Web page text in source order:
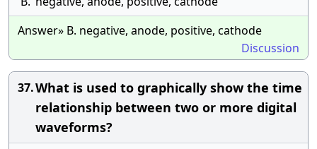
Answer» B. negative, anode, positive, cathode
Discussion
37.What is used to graphically show the time
relationship between two or more digital
waveforms?